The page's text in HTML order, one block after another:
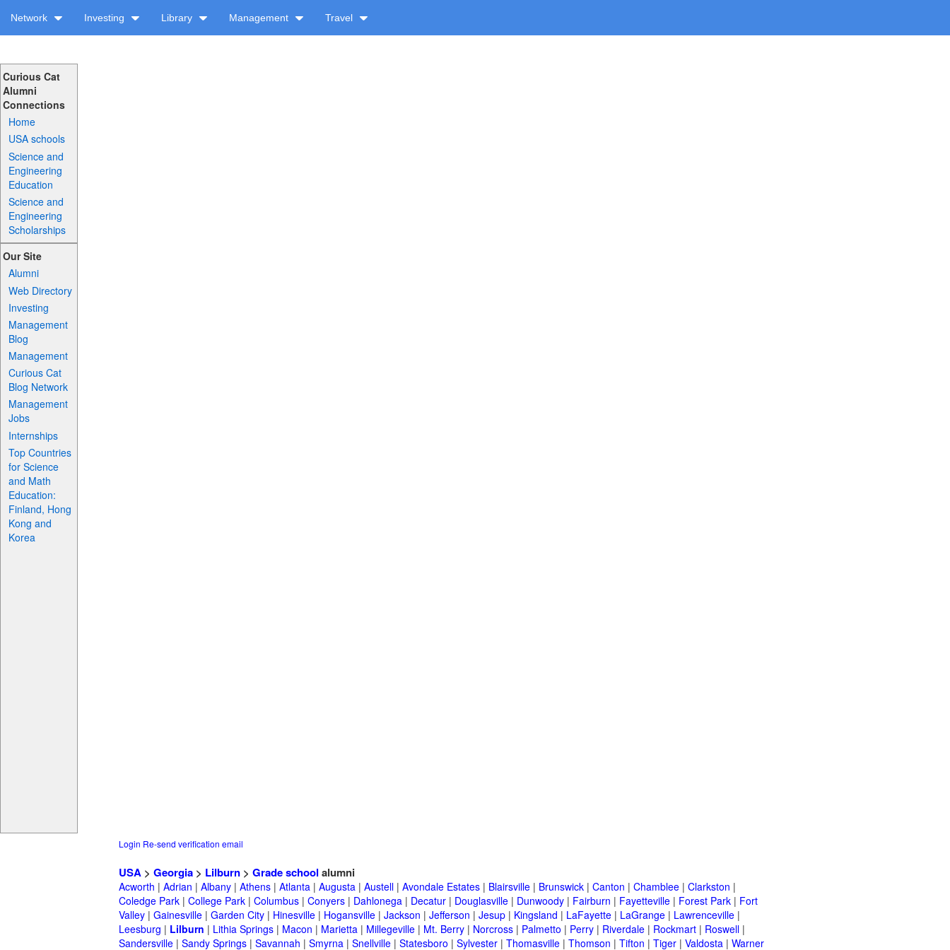
Network Investing Library Management Travel
Curious Cat
Alumni
Connections
Home
USA schools
Science and
Engineering
Education
Science and
Engineering
Scholarships
Our Site
Alumni
Web Directory
Investing
Management
Blog
Management
Curious Cat
Blog Network
Management
Jobs
Internships
Top Countries
for Science
and Math
Education:
Finland, Hong
Kong and
Korea
Login Re-send verification email
USA > Georgia > Lilburn > Grade school alumni
Acworth | Adrian | Albany | Athens | Atlanta | Augusta | Austell | Avondale Estates | Blairsville | Brunswick | Canton | Chamblee | Clarkston |
Coledge Park | College Park | Columbus | Conyers | Dahlonega | Decatur | Douglasville | Dunwoody | Fairburn | Fayetteville | Forest Park | Fort
Valley | Gainesville | Garden City | Hinesville | Hogansville | Jackson | Jefferson | Jesup | Kingsland | LaFayette | LaGrange | Lawrenceville |
Leesburg | Lilburn | Lithia Springs | Macon | Marietta | Millegeville | Mt. Berry | Norcross | Palmetto | Perry | Riverdale | Rockmart | Roswell |
Sandersville | Sandy Springs | Savannah | Smyrna | Snellville | Statesboro | Sylvester | Thomasville | Thomson | Tifton | Tiger | Valdosta | Warner